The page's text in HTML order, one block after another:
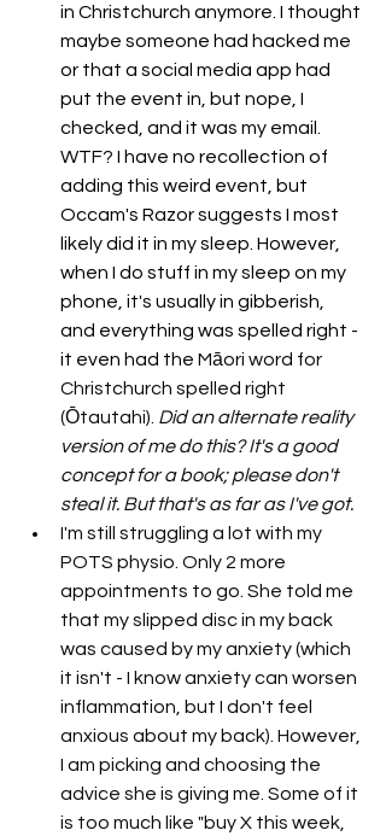
in Christchurch anymore. I thought
maybe someone had hacked me
or that a social media app had
put the event in, but nope, I
checked, and it was my email.
WTF? I have no recollection of
adding this weird event, but
Occam's Razor suggests I most
likely did it in my sleep. However,
when I do stuff in my sleep on my
phone, it's usually in gibberish,
and everything was spelled right -
it even had the Māori word for
Christchurch spelled right
(Ōtautahi). Did an alternate reality
version of me do this? It's a good
concept for a book; please don't
steal it. But that's as far as I've got.
I'm still struggling a lot with my
POTS physio. Only 2 more
appointments to go. She told me
that my slipped disc in my back
was caused by my anxiety (which
it isn't - I know anxiety can worsen
inflammation, but I don't feel
anxious about my back). However,
I am picking and choosing the
advice she is giving me. Some of it
is too much like "buy X this week,